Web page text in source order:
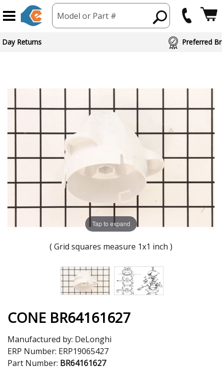
Model or Part #
Day Returns Preferred
Tap to expand
( Grid squares measure 1x1 inch )
CONE BR64161627
Manufactured by: DeLonghi
ERP Number: ERP19065427
Part Number: BR64161627